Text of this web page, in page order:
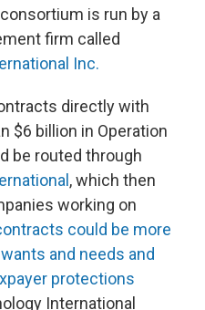
is run by a
firm called
Inc.
directly with
$6 billion in Operation
be routed through
, which then
working on
could be more
and needs and
protections
International